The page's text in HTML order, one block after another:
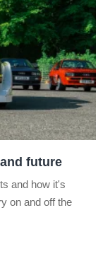
future
and how it's
on and off the